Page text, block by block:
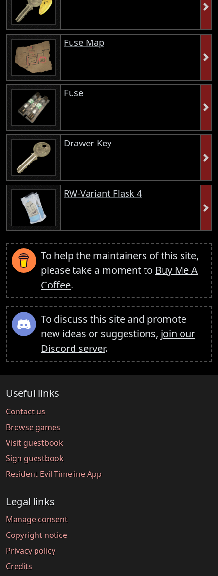
Fuse Map
Fuse
Drawer Key
RW-Variant Flask 4
To help the maintainers of this site,
please take a moment to Buy Me A
Coffee.
To discuss this site and promote
new ideas or suggestions, join our
Discord server.
Useful links
Contact us
Browse games
Visit guestbook
Sign guestbook
Resident Evil Timeline App
Legal links
Manage consent
Copyright notice
Privacy policy
Credits